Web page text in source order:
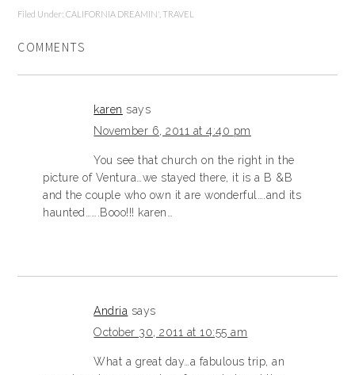
Filed Under:CALIFORNIA DREAMIN' ,TRAVEL
COMMENTS
karen says
November 6, 2011 at 4:40 pm
You see that church on the right in the
picture of Ventura…we stayed there, it is a B &B
and the couple who own it are wonderful….and its
haunted…….Booo!!! karen…
Andria says
October 30, 2011 at 10:55 am
What a great day…a fabulous trip, an